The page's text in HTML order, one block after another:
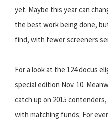
yet. Maybe this year can
the best work being done,
find, with fewer screeners
For a look at the 124 docus
special edition Nov. 10.
catch up on 2015
with matching funds: For